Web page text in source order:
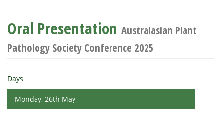
Oral Presentation Australasian Plant
Pathology Society Conference 2025
Days
Monday, 26th May